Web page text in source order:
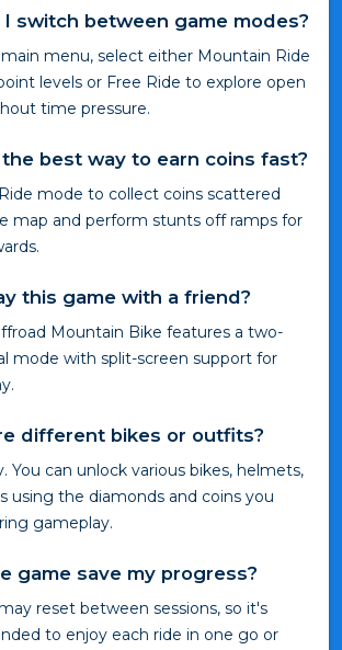
I switch between game modes?
menu, select either Mountain Ride
levels or Free Ride to explore open
time pressure.
best way to earn coins fast?
mode to collect coins scattered
map and perform stunts off ramps for
this game with a friend?
Mountain Bike features a two-
mode with split-screen support for
different bikes or outfits?
You can unlock various bikes, helmets,
using the diamonds and coins you
gameplay.
game save my progress?
reset between sessions, so it's
to enjoy each ride in one go or